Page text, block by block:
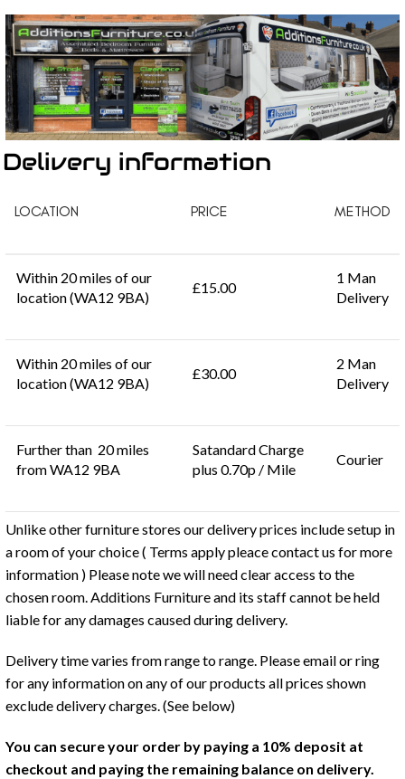
Delivery information
LOCATION PRICE METHOD
Within 20 miles of our
location (WA12 9BA)
£15.00
1 Man
Delivery
Within 20 miles of our
location (WA12 9BA)
£30.00
2 Man
Delivery
Further than 20 miles
from WA12 9BA
Satandard Charge
plus 0.70p / Mile
Courier
Unlike other furniture stores our delivery prices include setup in
a room of your choice ( Terms apply pleace contact us for more
information ) Please note we will need clear access to the
chosen room. Additions Furniture and its staff cannot be held
liable for any damages caused during delivery.
Delivery time varies from range to range. Please email or ring
for any information on any of our products all prices shown
exclude delivery charges. (See below)
You can secure your order by paying a 10% deposit at
checkout and paying the remaining balance on delivery.